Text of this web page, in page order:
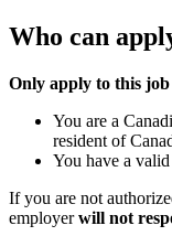
Who can
Only apply to this
You are a
resident of
You have a
If you are not
employerwill not